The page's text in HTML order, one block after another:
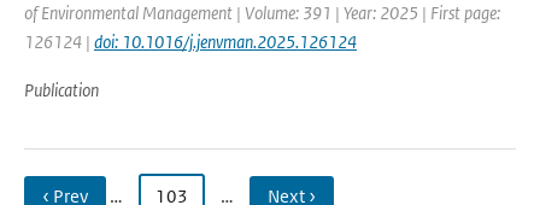
of Environmental Management | Volume: 391 | Year: 2025 | First page:
126124 | doi: 10.1016/j.jenvman.2025.126124
Publication
‹ Prev … 103 … Next ›